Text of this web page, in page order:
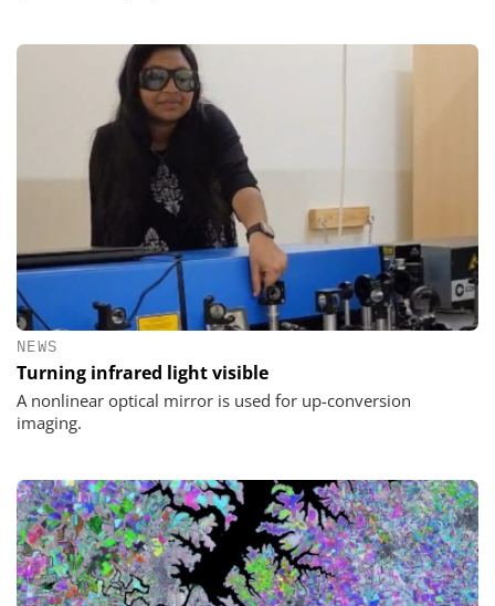
NEWS
Turning infrared light visible
A nonlinear optical mirror is used for up-conversion
imaging.